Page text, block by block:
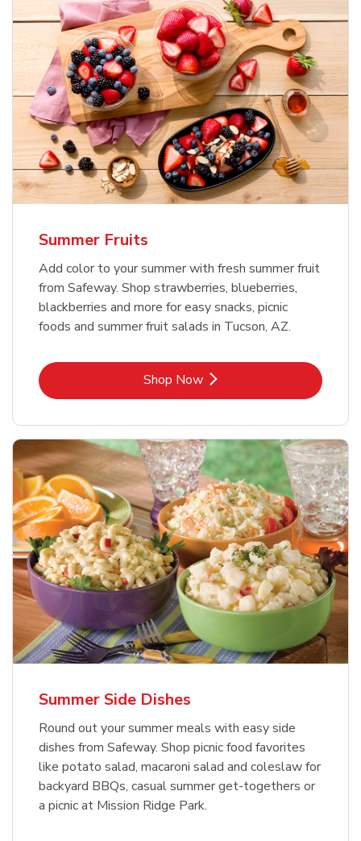
Summer Fruits
Add color to your summer with fresh summer fruit
from Safeway. Shop strawberries, blueberries,
blackberries and more for easy snacks, picnic
foods and summer fruit salads in Tucson, AZ.
Shop NowLink Opens in New Tab
Summer Side Dishes
Round out your summer meals with easy side
dishes from Safeway. Shop picnic food favorites
like potato salad, macaroni salad and coleslaw for
backyard BBQs, casual summer get-togethers or
a picnic at Mission Ridge Park.